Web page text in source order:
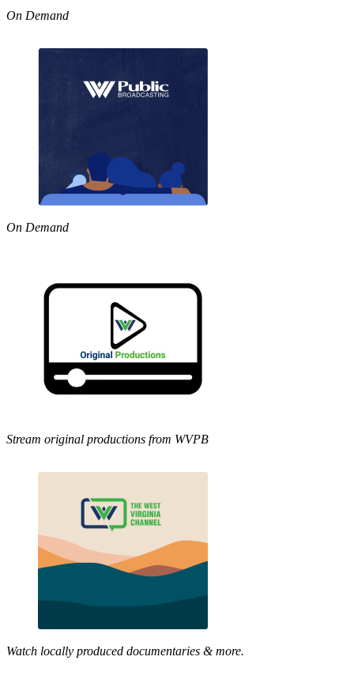
On Demand
On Demand
Stream original productions from WVPB
Watch locally produced documentaries & more.